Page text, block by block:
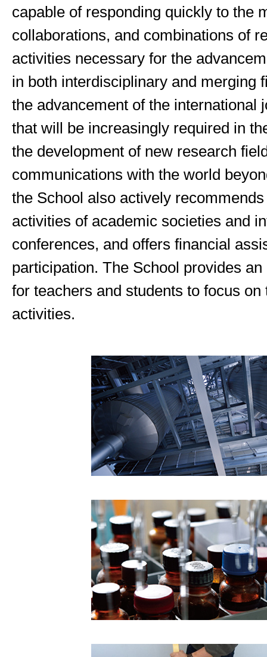
capable of responding quickly to the
collaborations, and combinations of
activities necessary for the
in both interdisciplinary and merging
the advancement of the international
that will be increasingly required in
the development of new research
communications with the world
the School also actively
activities of academic societies and
conferences, and offers financial
participation. The School provides
for teachers and students to focus
activities.